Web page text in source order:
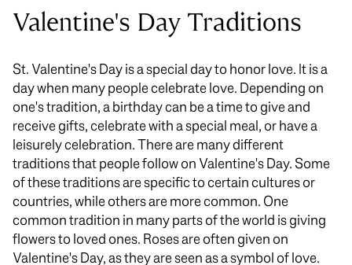
Valentine's Day Traditions
St. Valentine's Day is a special day to honor love. It is a
day when many people celebrate love. Depending on
one's tradition, a birthday can be a time to give and
receive gifts, celebrate with a special meal, or have a
leisurely celebration. There are many different
traditions that people follow on Valentine's Day. Some
of these traditions are specific to certain cultures or
countries, while others are more common. One
common tradition in many parts of the world is giving
flowers to loved ones. Roses are often given on
Valentine's Day, as they are seen as a symbol of love.